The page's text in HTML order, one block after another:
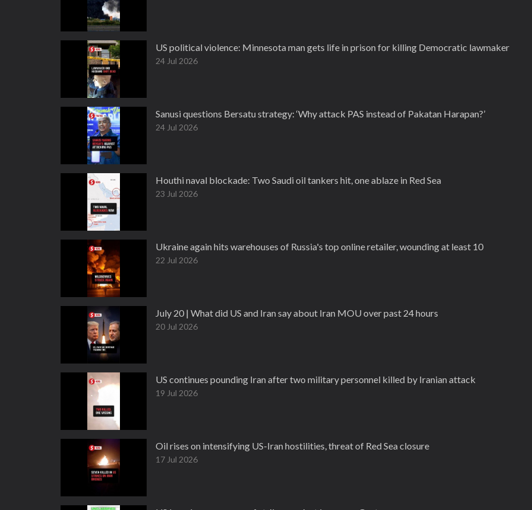
US political violence: Minnesota man gets life in prison for killing Democratic lawmaker
24 Jul 2026
Sanusi questions Bersatu strategy: ‘Why attack PAS instead of Pakatan Harapan?’
24 Jul 2026
Houthi naval blockade: Two Saudi oil tankers hit, one ablaze in Red Sea
23 Jul 2026
Ukraine again hits warehouses of Russia's top online retailer, wounding at least 10
22 Jul 2026
July 20 | What did US and Iran say about Iran MOU over past 24 hours
20 Jul 2026
US continues pounding Iran after two military personnel killed by Iranian attack
19 Jul 2026
Oil rises on intensifying US-Iran hostilities, threat of Red Sea closure
17 Jul 2026